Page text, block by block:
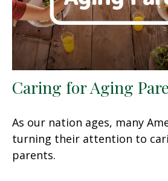
Caring for Aging
As our nation ages, many
turning their attention to
parents.